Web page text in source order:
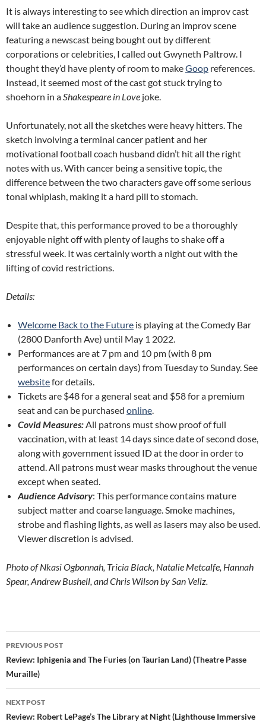
It is always interesting to see which direction an improv cast
will take an audience suggestion. During an improv scene
featuring a newscast being bought out by different
corporations or celebrities, I called out Gwyneth Paltrow. I
thought they’d have plenty of room to makeGoop references.
Instead, it seemed most of the cast got stuck trying to
shoehorn in aShakespeare in Love joke.
Unfortunately, not all the sketches were heavy hitters. The
sketch involving a terminal cancer patient and her
motivational football coach husband didn’t hit all the right
notes with us. With cancer being a sensitive topic, the
difference between the two characters gave off some serious
tonal whiplash, making it a hard pill to stomach.
Despite that, this performance proved to be a thoroughly
enjoyable night off with plenty of laughs to shake off a
stressful week. It was certainly worth a night out with the
lifting of covid restrictions.
Details:
Welcome Back to the Future is playing at the Comedy Bar
(2800 Danforth Ave) until May 1 2022.
Performances are at 7 pm and 10 pm (with 8 pm
performances on certain days) from Tuesday to Sunday. See
websitefor details.
Tickets are $48 for a general seat and $58 for a premium
seat and can be purchased online.
Covid Measures:All patrons must show proof of full
vaccination, with at least 14 days since date of second dose,
along with government issued ID at the door in order to
attend. All patrons must wear masks throughout the venue
except when seated.
Audience Advisory: This performance contains mature
subject matter and coarse language. Smoke machines,
strobe and flashing lights, as well as lasers may also be used.
Viewer discretion is advised.
Photo of Nkasi Ogbonnah, Tricia Black, Natalie Metcalfe, Hannah
Spear, Andrew Bushell, and Chris Wilson by San Veliz.
Post
navigation
PREVIOUS POST
Review: Iphigenia and The Furies (on Taurian Land) (Theatre Passe
Muraille)
NEXT POST
Review: Robert LePage’s The Library at Night (Lighthouse Immersive